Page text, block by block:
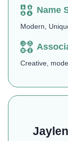
Name
Modern,
Creative,